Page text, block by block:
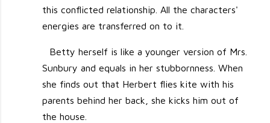
this conflicted relationship. All the characters'
energies are transferred on to it.
Betty herself is like a younger version of Mrs.
Sunbury and equals in her stubbornness. When
she finds out that Herbert flies kite with his
parents behind her back, she kicks him out of
the house.